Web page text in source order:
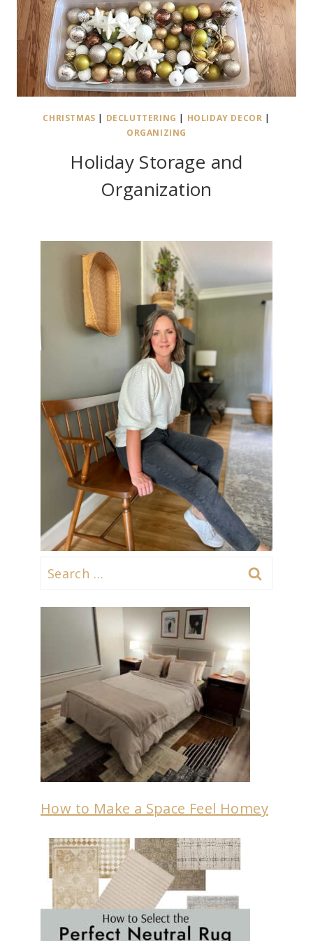
CHRISTMAS | DECLUTTERING | HOLIDAY DECOR |
ORGANIZING
Holiday Storage and
Organization
Search
How to Make a Space Feel Homey